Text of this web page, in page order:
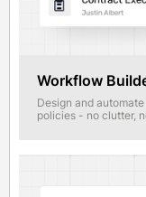
Workflow
Design and
policies - no clutter,